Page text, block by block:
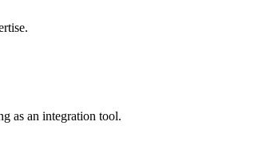
as an integration tool.